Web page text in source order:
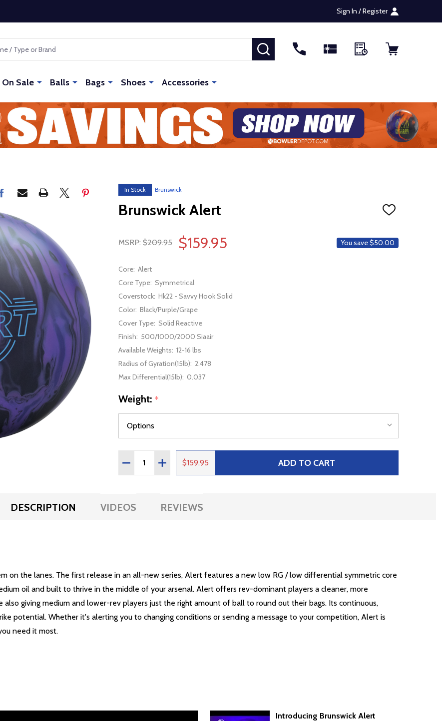
Sign In / Register
SEARCH
On Sale Balls Bags Shoes Accessories
In Stock Brunswick
Brunswick Alert
ADD
LIST
MSRP: $209.95 $159.95 You save$50.00
Core: Alert
Core Type: Symmetrical
Coverstock: Hk22 - Savvy Hook Solid
Color: Black/Purple/Grape
Cover Type: Solid Reactive
Finish: 500/1000/2000 Siaair
Available Weights: 12-16 lbs
Radius of Gyration(15lb): 2.478
Max Differential(15lb): 0.037
Weight: *
Quantity:
DECREASE QUANTITY OF BRUNSWICK ALERT
INCREASE QUANTITY OF BRUNSWICK ALERT
$159.95 ADD TO CART
DESCRIPTION VIDEOS REVIEWS
on the lanes. The first release in an all-new series, Alert features a new low RG / low differential symmetric core
oil and built to thrive in the middle of your arsenal. Alert offers rev-dominant players a cleaner, more
giving medium and lower-rev players just the right amount of ball to round out their bags. Its continuous,
potential. Whether it's alerting you to changing conditions or sending a message to your competition, Alert is
need it most.
Introducing Brunswick Alert